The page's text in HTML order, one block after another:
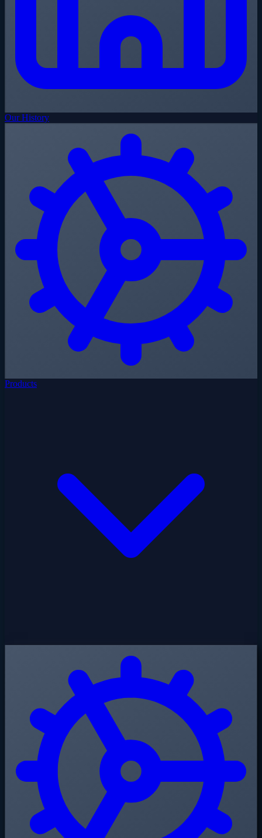
Our History
Products